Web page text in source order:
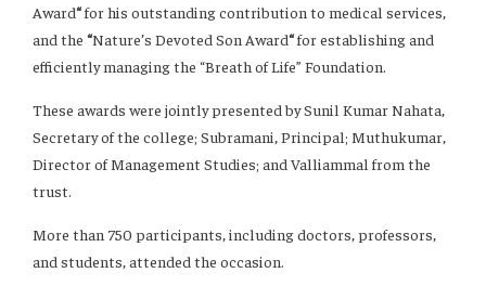
Award“for his outstanding contribution to medical services,
and the “Nature’s Devoted Son Award“for establishing and
efficiently managing the “Breath of Life” Foundation.
These awards were jointly presented by Sunil Kumar Nahata,
Secretary of the college; Subramani, Principal; Muthukumar,
Director of Management Studies; and Valliammal from the
trust.
More than 750 participants, including doctors, professors,
and students, attended the occasion.